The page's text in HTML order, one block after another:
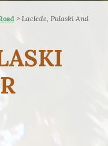
> Laclede, Pulaski And